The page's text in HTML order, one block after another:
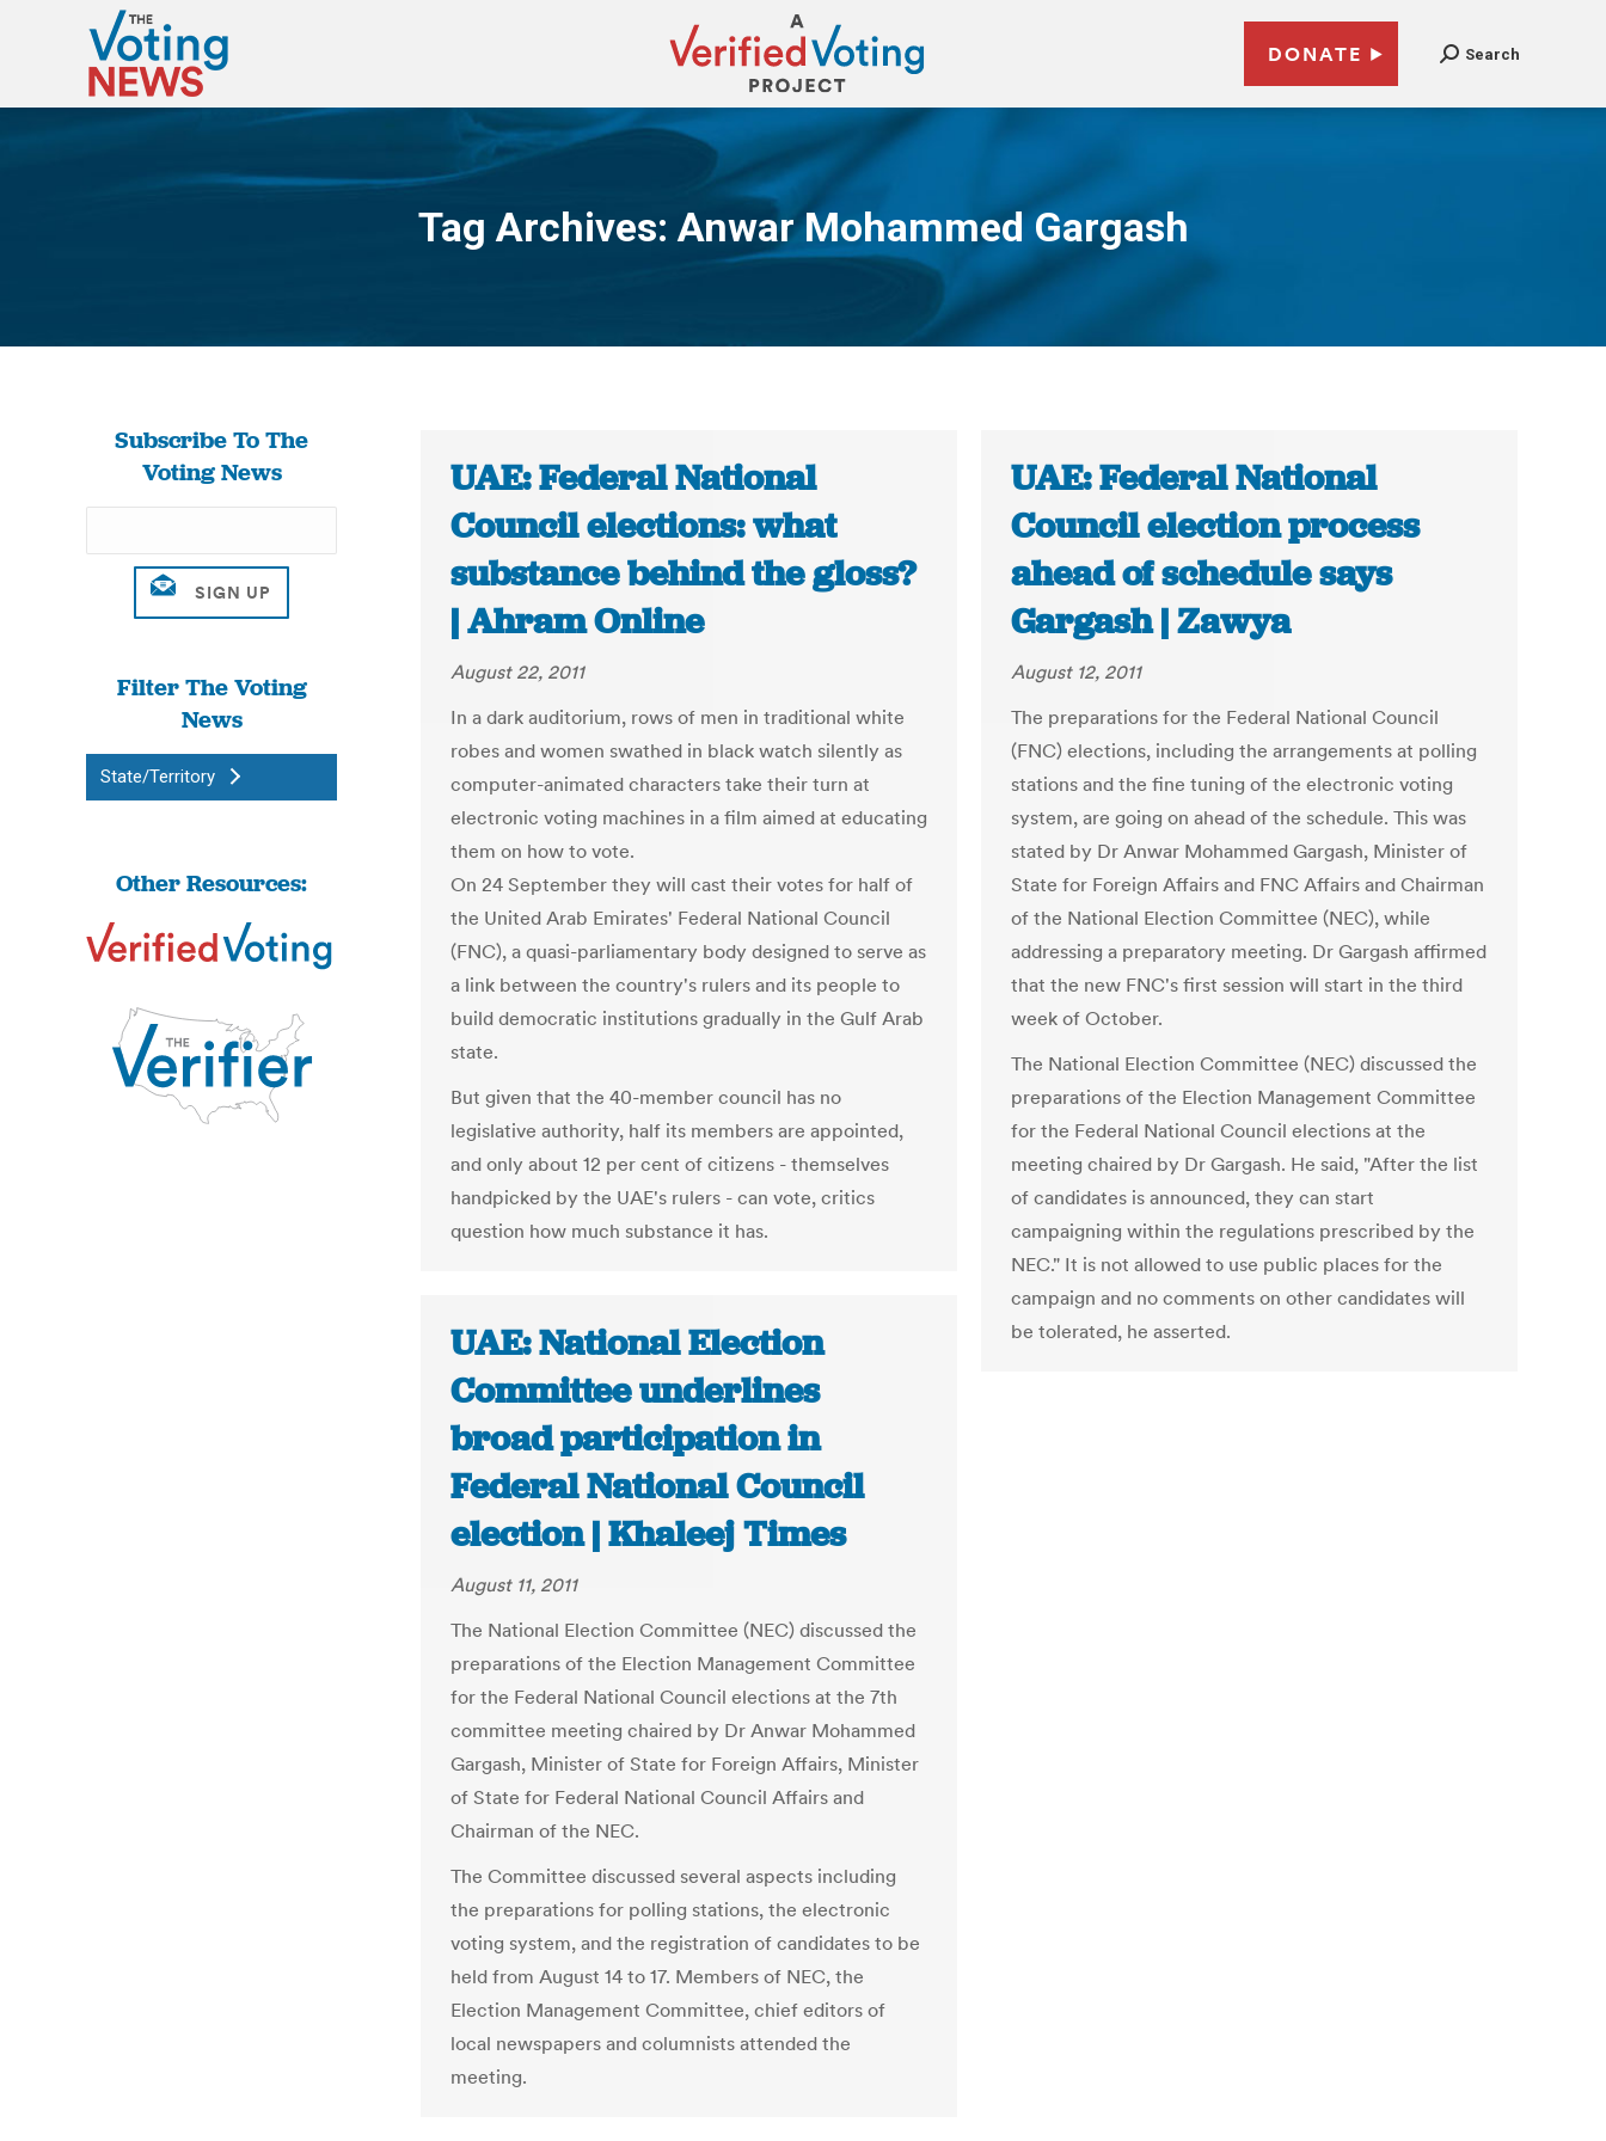
DONATE Search
Tag Archives:Anwar Mohammed Gargash
You are here:
Subscribe To The
Voting News
Filter The Voting
News
State/Territory
Other Resources:
UAE: Federal National
Council elections: what
substance behind the gloss?
| Ahram Online
August 22, 2011
In a dark auditorium, rows of men in traditional white
robes and women swathed in black watch silently as
computer-animated characters take their turn at
electronic voting machines in a film aimed at educating
them on how to vote.
On 24 September they will cast their votes for half of
the United Arab Emirates' Federal National Council
(FNC), a quasi-parliamentary body designed to serve as
a link between the country's rulers and its people to
build democratic institutions gradually in the Gulf Arab
state.
But given that the 40-member council has no
legislative authority, half its members are appointed,
and only about 12 per cent of citizens - themselves
handpicked by the UAE's rulers - can vote, critics
question how much substance it has.
UAE: Federal National
Council election process
ahead of schedule says
Gargash | Zawya
August 12, 2011
The preparations for the Federal National Council
(FNC) elections, including the arrangements at polling
stations and the fine tuning of the electronic voting
system, are going on ahead of the schedule. This was
stated by Dr Anwar Mohammed Gargash, Minister of
State for Foreign Affairs and FNC Affairs and Chairman
of the National Election Committee (NEC), while
addressing a preparatory meeting. Dr Gargash affirmed
that the new FNC's first session will start in the third
week of October.
The National Election Committee (NEC) discussed the
preparations of the Election Management Committee
for the Federal National Council elections at the
meeting chaired by Dr Gargash. He said, "After the list
of candidates is announced, they can start
campaigning within the regulations prescribed by the
NEC." It is not allowed to use public places for the
campaign and no comments on other candidates will
be tolerated, he asserted.
UAE: National Election
Committee underlines
broad participation in
Federal National Council
election | Khaleej Times
August 11, 2011
The National Election Committee (NEC) discussed the
preparations of the Election Management Committee
for the Federal National Council elections at the 7th
committee meeting chaired by Dr Anwar Mohammed
Gargash, Minister of State for Foreign Affairs, Minister
of State for Federal National Council Affairs and
Chairman of the NEC.
The Committee discussed several aspects including
the preparations for polling stations, the electronic
voting system, and the registration of candidates to be
held from August 14 to 17. Members of NEC, the
Election Management Committee, chief editors of
local newspapers and columnists attended the
meeting.